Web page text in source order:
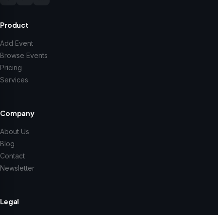
Product
Add Event
Browse Events
Pricing
Services
Company
About Us
Blog
Contact
Newsletter
Legal